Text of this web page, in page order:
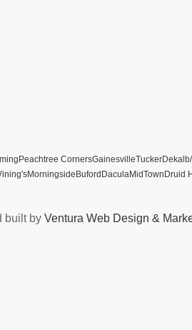
Peachtree CornersGainesvilleTucker
Morningside Buford DaculaMidTown Druid
built by Ventura Web Design &